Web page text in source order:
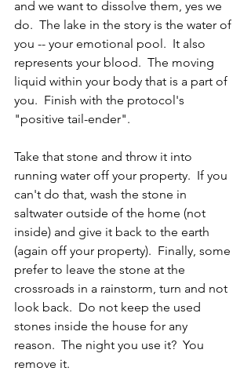
and we want to dissolve them, yes we
do.  The lake in the story is the water of
you -- your emotional pool.  It also
represents your blood.  The moving
liquid within your body that is a part of
you.  Finish with the protocol's
"positive tail-ender".
Take that stone and throw it into
running water off your property.  If you
can't do that, wash the stone in
saltwater outside of the home (not
inside) and give it back to the earth
(again off your property).  Finally, some
prefer to leave the stone at the
crossroads in a rainstorm, turn and not
look back.  Do not keep the used
stones inside the house for any
reason.  The night you use it?  You
remove it.